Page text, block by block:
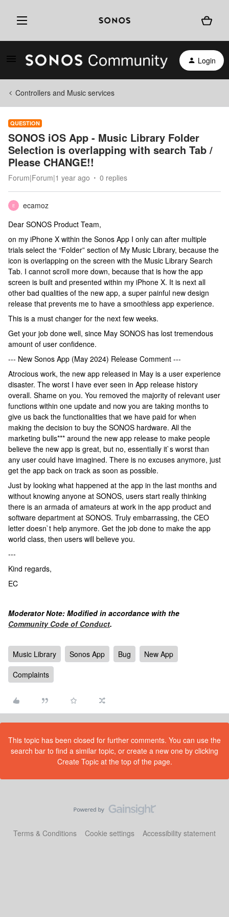
Login
Controllers and Music services
QUESTION
SONOS iOS App - Music Library Folder
Selection is overlapping with search Tab /
Please CHANGE!!
Forum|Forum|1 year ago 0 replies
E
ecamoz
Dear SONOS Product Team,
on my iPhone X within the Sonos App I only can after multiple
trials select the “Folder” section of My Music Library, because the
icon is overlapping on the screen with the Music Library Search
Tab. I cannot scroll more down, because that is how the app
screen is built and presented within my iPhone X. It is next all
other bad qualities of the new app, a super painful new design
release that prevents me to have a smoothless app experience.
This is a must changer for the next few weeks.
Get your job done well, since May SONOS has lost tremendous
amount of user confidence.
--- New Sonos App (May 2024) Release Comment ---
Atrocious work, the new app released in May is a user experience
disaster. The worst I have ever seen in App release history
overall. Shame on you. You removed the majority of relevant user
functions within one update and now you are taking months to
give us back the functionalities that we have paid for when
making the decision to buy the SONOS hardware. All the
marketing bulls*** around the new app release to make people
believe the new app is great, but no, essentially it`s worst than
any user could have imagined. There is no excuses anymore, just
get the app back on track as soon as possible.
Just by looking what happened at the app in the last months and
without knowing anyone at SONOS, users start really thinking
there is an armada of amateurs at work in the app product and
software department at SONOS. Truly embarrassing, the CEO
letter doesn`t help anymore. Get the job done to make the app
world class, then users will believe you.
---
Kind regards,
EC
Moderator Note: Modified in accordance with the
Community Code of Conduct.
Music Library Sonos App Bug
New App
Complaints
This topic has been closed for further comments. You can use the
search bar to find a similar topic, or create a new one by clicking
Create Topic at the top of the page.
Terms & Conditions Cookie settings Accessibility statement